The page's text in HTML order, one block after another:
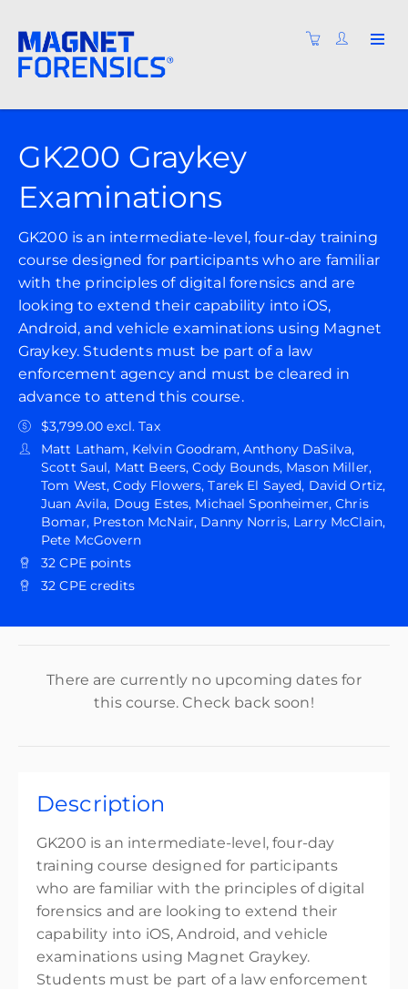
GK200 Graykey
Examinations
GK200 is an intermediate-level, four-day training
course designed for participants who are familiar
with the principles of digital forensics and are
looking to extend their capability into iOS,
Android, and vehicle examinations using Magnet
Graykey. Students must be part of a law
enforcement agency and must be cleared in
advance to attend this course.
$3,799.00 excl. Tax
Matt Latham, Kelvin Goodram, Anthony DaSilva,
Scott Saul, Matt Beers, Cody Bounds, Mason Miller,
Tom West, Cody Flowers, Tarek El Sayed, David Ortiz,
Juan Avila, Doug Estes, Michael Sponheimer, Chris
Bomar, Preston McNair, Danny Norris, Larry McClain,
Pete McGovern
32 CPE points
32 CPE credits
There are currently no upcoming dates for
this course. Check back soon!
Description
GK200 is an intermediate-level, four-day
training course designed for participants
who are familiar with the principles of digital
forensics and are looking to extend their
capability into iOS, Android, and vehicle
examinations using Magnet Graykey.
Students must be part of a law enforcement